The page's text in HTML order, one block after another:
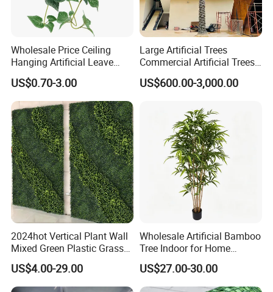
Wholesale Price Ceiling
Hanging Artificial Leave
Faux Leaf Plant
US$0.70-3.00
Large Artificial Trees
Commercial Artificial Trees
Washingtonia Plastic
Artificial Palm Trees
US$600.00-3,000.00
2024hot Vertical Plant Wall
Mixed Green Plastic Grass
1m*1m Plants Made
Plantas Artificiales Muro
Verde for Green Wall
US$4.00-29.00
Wholesale Artificial Bamboo
Tree Indoor for Home
Decoration
US$27.00-30.00